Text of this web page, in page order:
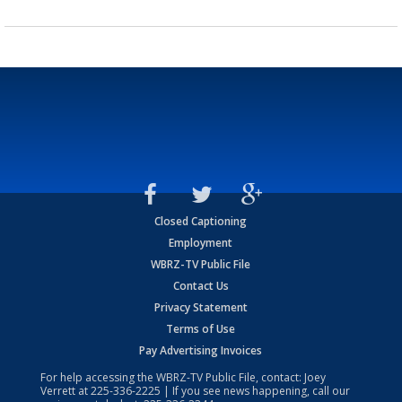
Closed Captioning
Employment
WBRZ-TV Public File
Contact Us
Privacy Statement
Terms of Use
Pay Advertising Invoices
For help accessing the WBRZ-TV Public File, contact: Joey
Verrett at225-336-2225 | If you see news happening, call our